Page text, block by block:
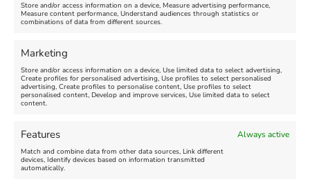
Store and/or access information on a device, Measure advertising performance,
Measure content performance, Understand audiences through statistics or
combinations of data from different sources.
Marketing
Store and/or access information on a device, Use limited data to select advertising,
Create profiles for personalised advertising, Use profiles to select personalised
advertising, Create profiles to personalise content, Use profiles to select
personalised content, Develop and improve services, Use limited data to select
content.
Features Always active
Match and combine data from other data sources, Link different
devices, Identify devices based on information transmitted
automatically.
FEATURED
Summer Funfair